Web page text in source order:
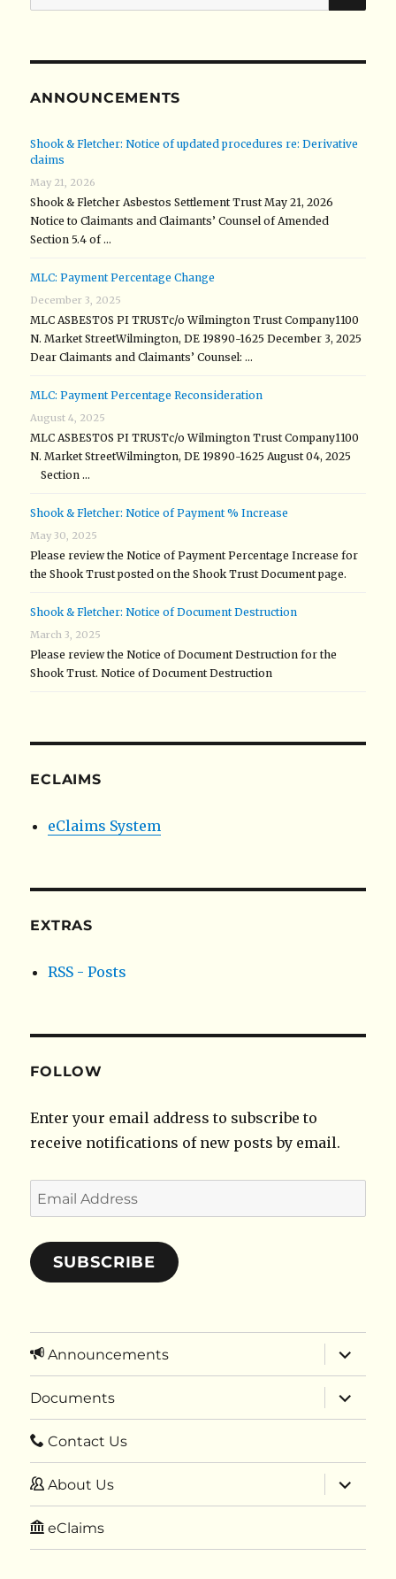
for:
ANNOUNCEMENTS
Shook & Fletcher: Notice of updated procedures re: Derivative
claims
May 21, 2026
Shook & Fletcher Asbestos Settlement Trust May 21, 2026
Notice to Claimants and Claimants’ Counsel of Amended
Section 5.4 of …
MLC: Payment Percentage Change
December 3, 2025
MLC ASBESTOS PI TRUSTc/o Wilmington Trust Company1100
N. Market StreetWilmington, DE 19890-1625 December 3, 2025
Dear Claimants and Claimants’ Counsel: …
MLC: Payment Percentage Reconsideration
August 4, 2025
MLC ASBESTOS PI TRUSTc/o Wilmington Trust Company1100
N. Market StreetWilmington, DE 19890-1625 August 04, 2025
Section …
Shook & Fletcher: Notice of Payment % Increase
May 30, 2025
Please review the Notice of Payment Percentage Increase for
the Shook Trust posted on the Shook Trust Document page.
Shook & Fletcher: Notice of Document Destruction
March 3, 2025
Please review the Notice of Document Destruction for the
Shook Trust. Notice of Document Destruction
ECLAIMS
eClaims System
EXTRAS
RSS - Posts
FOLLOW
Enter your email address to subscribe to
receive notifications of new posts by email.
Email
Address
SUBSCRIBE
Announcements
expand
child
menu
Documents
expand
child
menu
Contact Us
About Us
expand
child
menu
eClaims